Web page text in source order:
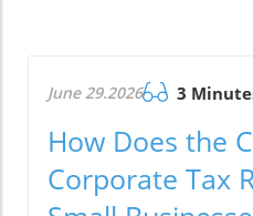
June 29.2026 3
How Does the
Corporate Tax